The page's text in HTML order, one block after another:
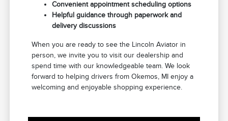
Convenient appointment scheduling options
Helpful guidance through paperwork and
delivery discussions
When you are ready to see the Lincoln Aviator in
person, we invite you to visit our dealership and
spend time with our knowledgeable team. We look
forward to helping drivers from Okemos, MI enjoy a
welcoming and enjoyable shopping experience.